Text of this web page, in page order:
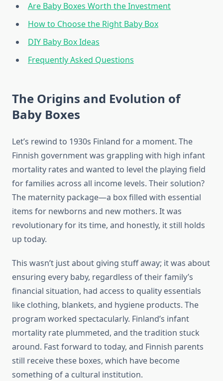
Are Baby Boxes Worth the Investment
How to Choose the Right Baby Box
DIY Baby Box Ideas
Frequently Asked Questions
The Origins and Evolution of
Baby Boxes
Let’s rewind to 1930s Finland for a moment. The
Finnish government was grappling with high infant
mortality rates and wanted to level the playing field
for families across all income levels. Their solution?
The maternity package—a box filled with essential
items for newborns and new mothers. It was
revolutionary for its time, and honestly, it still holds
up today.
This wasn’t just about giving stuff away; it was about
ensuring every baby, regardless of their family’s
financial situation, had access to quality essentials
like clothing, blankets, and hygiene products. The
program worked spectacularly. Finland’s infant
mortality rate plummeted, and the tradition stuck
around. Fast forward to today, and Finnish parents
still receive these boxes, which have become
something of a cultural institution.